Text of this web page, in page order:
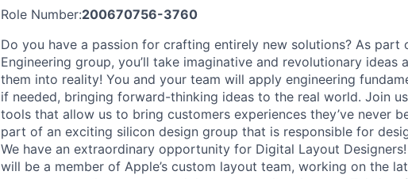
Role Number:200670756-3760
Do you have a passion for crafting entirely new solutions? As part
Engineering group, you’ll take imaginative and revolutionary ideas
them into reality! You and your team will apply engineering
if needed, bringing forward-thinking ideas to the real world. Join
tools that allow us to bring customers experiences they’ve never
part of an exciting silicon design group that is responsible for
We have an extraordinary opportunity for Digital Layout
will be a member of Apple’s custom layout team, working on the